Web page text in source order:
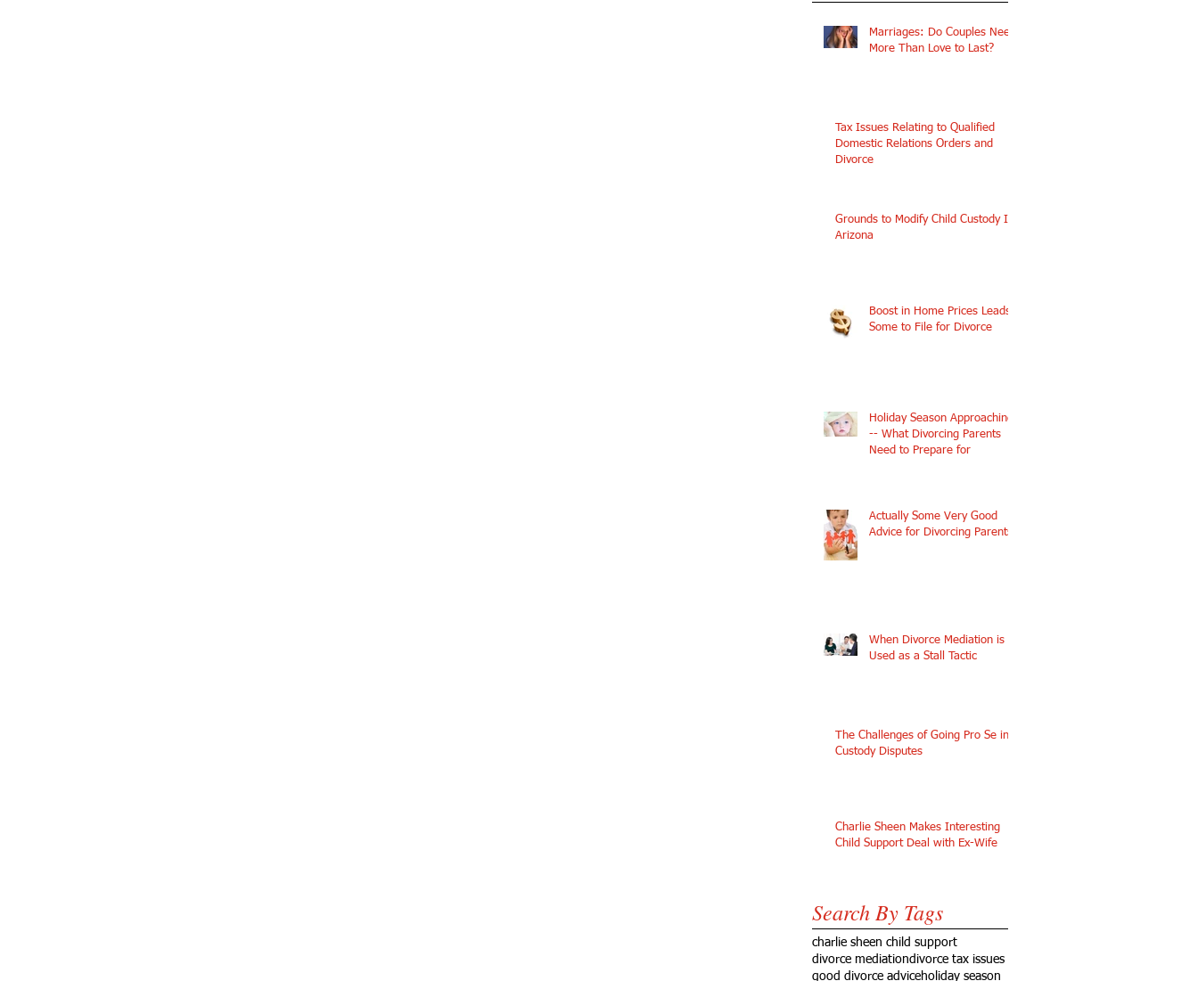
Marriages: Do Couples Need
More Than Love to Last?
Tax Issues Relating to Qualified
Domestic Relations Orders and
Divorce
Grounds to Modify Child Custody In
Arizona
Boost in Home Prices Leads
Some to File for Divorce
Holiday Season Approaching
-- What Divorcing Parents
Need to Prepare for
Actually Some Very Good
Advice for Divorcing Parents
When Divorce Mediation is
Used as a Stall Tactic
The Challenges of Going Pro Se in
Custody Disputes
Charlie Sheen Makes Interesting
Child Support Deal with Ex-Wife
Search By Tags
charlie sheen child support
divorce mediationdivorce tax issues
good divorce adviceholiday season